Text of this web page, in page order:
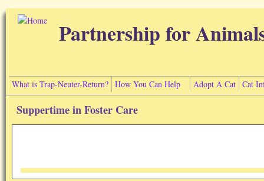
Skip to main content
Partnership for
What is Trap-Neuter-Return? How You Can Help Adopt A Cat Cat
Suppertime in Foster Care